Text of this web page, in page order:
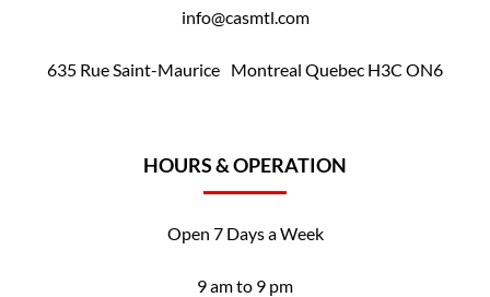
info@casmtl.com
635 Rue Saint-Maurice Montreal Quebec H3C ON6
HOURS & OPERATION
Open 7 Days a Week
9 am to 9 pm